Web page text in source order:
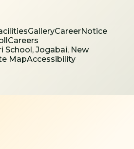
GalleryCareerNotice
Careers
School, Jogabai, New
MapAccessibility